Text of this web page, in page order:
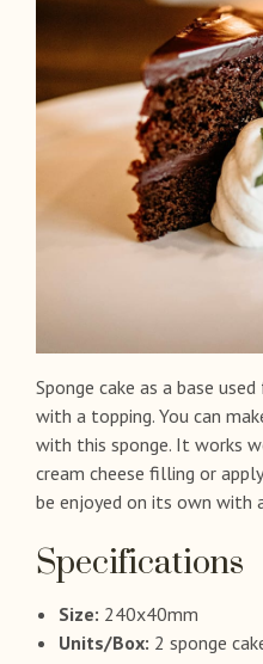
Sponge cake as a base
with a topping. You can
with this sponge. It works
cream cheese filling or
be enjoyed on its own with
Specifications
Size: 240x40mm
Units/Box: 2 sponge